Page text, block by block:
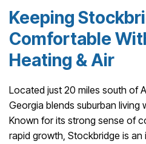
Keeping
Comfortable
Heating & Air
Located just 20 miles south of
Georgia blends suburban living
Known for its strong sense of
rapid growth, Stockbridge is